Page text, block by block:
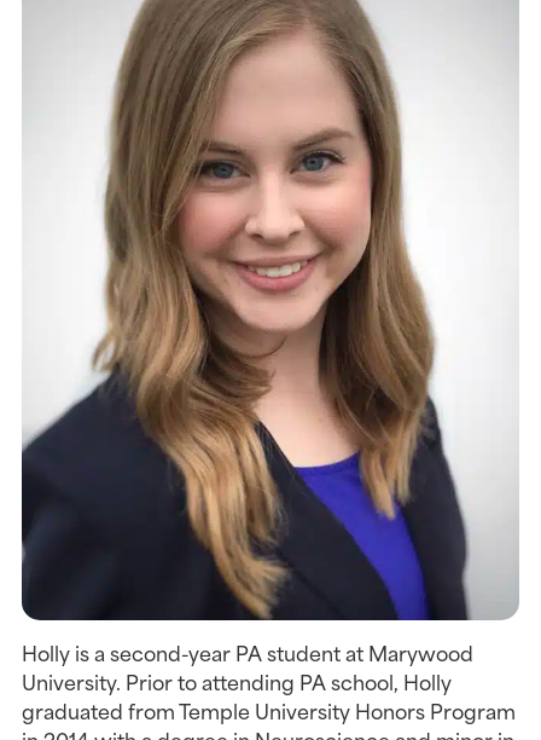
Holly is a second-year PA student at Marywood
University. Prior to attending PA school, Holly
graduated from Temple University Honors Program